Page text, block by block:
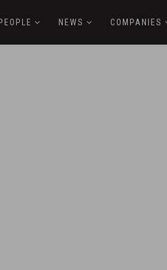
PEOPLE NEWS COMPANIES